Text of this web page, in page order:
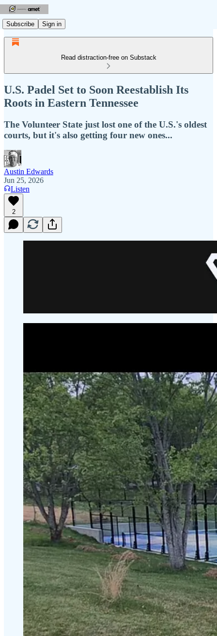
Subscribe Sign in
Read distraction-free on Substack
U.S. Padel Set to Soon Reestablish Its
Roots in Eastern Tennessee
The Volunteer State just lost one of the U.S.'s oldest
courts, but it's also getting four new ones...
Austin Edwards
Jun 25, 2026
Listen
2